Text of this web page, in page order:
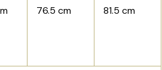
76.5 cm 81.5 cm